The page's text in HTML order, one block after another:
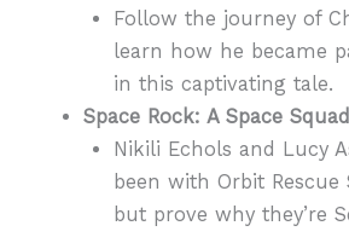
Follow the journey of
learn how he became
in this captivating tale.
Space Rock: A Space
Nikili Echols and Lucy
been with Orbit Rescue
but prove why they’re